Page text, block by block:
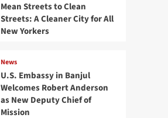
Mean Streets to Clean
Streets: A Cleaner City for All
New Yorkers
News
U.S. Embassy in Banjul
Welcomes Robert Anderson
as New Deputy Chief of
Mission